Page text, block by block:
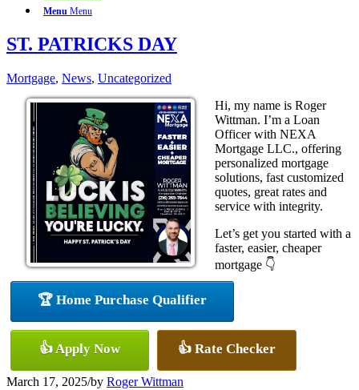
Menu Menu
ST. PATRICKS DAY
Mortgage, News, Uncategorized
Hi, my name is Roger
Wittman. I’m a Loan
Officer with NEXA
Mortgage LLC., offering
personalized mortgage
solutions, fast customized
quotes, great rates and
service with integrity.
Let’s get you started with a
faster, easier, cheaper
mortgage 👇
🏆 Home Purchase Qualifier
👍 Apply Now 👍 Rate Checker
March 17, 2025/by Roger Wittman